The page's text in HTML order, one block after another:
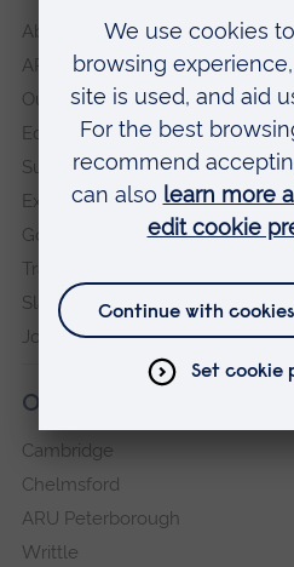
About
ARU in the community
Our vision and values
Equity, Diversity and Inclusion
Sustainability
Explore ARU
Governance, policies and
Transparency return
Slavery and Human Trafficking
Jobs at ARU
Our campuses
Cambridge
Chelmsford
ARU Peterborough
Writtle